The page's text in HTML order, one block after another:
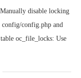
disable locking
config/config.php and
oc_file_locks: Use